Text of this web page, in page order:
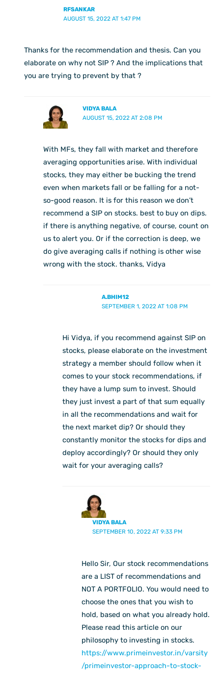
RFSANKAR
AUGUST 15, 2022 AT 1:47 PM
Thanks for the recommendation and thesis. Can you
elaborate on why not SIP ? And the implications that
you are trying to prevent by that ?
VIDYA BALA
AUGUST 15, 2022 AT 2:08 PM
With MFs, they fall with market and therefore
averaging opportunities arise. With individual
stocks, they may either be bucking the trend
even when markets fall or be falling for a not-
so-good reason. It is for this reason we don’t
recommend a SIP on stocks. best to buy on dips.
if there is anything negative, of course, count on
us to alert you. Or if the correction is deep, we
do give averaging calls if nothing is other wise
wrong with the stock. thanks, Vidya
A.BHIM12
SEPTEMBER 1, 2022 AT 1:08 PM
Hi Vidya, if you recommend against SIP on
stocks, please elaborate on the investment
strategy a member should follow when it
comes to your stock recommendations, if
they have a lump sum to invest. Should
they just invest a part of that sum equally
in all the recommendations and wait for
the next market dip? Or should they
constantly monitor the stocks for dips and
deploy accordingly? Or should they only
wait for your averaging calls?
VIDYA BALA
SEPTEMBER 10, 2022 AT 9:33 PM
Hello Sir, Our stock recommendations
are a LIST of recommendations and
NOT A PORTFOLIO. You would need to
choose the ones that you wish to
hold, based on what you already hold.
Please read this article on our
philosophy to investing in stocks.
https://www.primeinvestor.in/varsity
/primeinvestor-approach-to-stock-